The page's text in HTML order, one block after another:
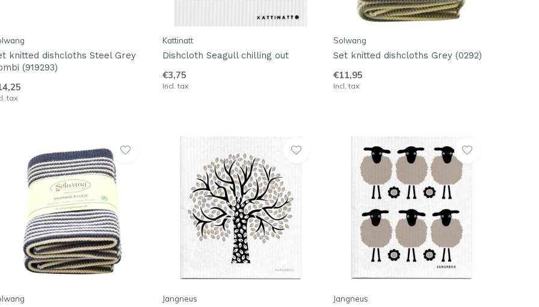
knitted dishcloths Steel Grey
(919293)
tax
Kattinatt
Dishcloth Seagull chilling out
€3,75
Incl. tax
Solwang
Set knitted dishcloths Grey (0292)
€11,95
Incl. tax
Jangneus Jangneus